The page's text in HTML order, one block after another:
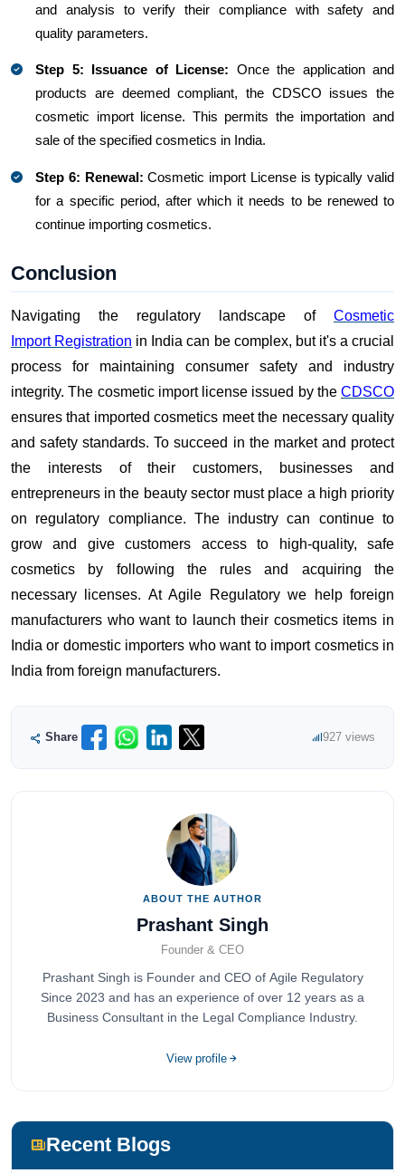
and analysis to verify their compliance with safety and
quality parameters.
Step 5: Issuance of License: Once the application and
products are deemed compliant, the CDSCO issues the
cosmetic import license. This permits the importation and
sale of the specified cosmetics in India.
Step 6: Renewal: Cosmetic import License is typically valid
for a specific period, after which it needs to be renewed to
continue importing cosmetics.
Conclusion
Navigating the regulatory landscape of Cosmetic
Import Registration in India can be complex, but it's a crucial
process for maintaining consumer safety and industry
integrity. The cosmetic import license issued by the CDSCO
ensures that imported cosmetics meet the necessary quality
and safety standards. To succeed in the market and protect
the interests of their customers, businesses and
entrepreneurs in the beauty sector must place a high priority
on regulatory compliance. The industry can continue to
grow and give customers access to high-quality, safe
cosmetics by following the rules and acquiring the
necessary licenses. At Agile Regulatory we help foreign
manufacturers who want to launch their cosmetics items in
India or domestic importers who want to import cosmetics in
India from foreign manufacturers.
Share 927 views
ABOUT THE AUTHOR
Prashant Singh
Founder & CEO
Prashant Singh is Founder and CEO of Agile Regulatory
Since 2023 and has an experience of over 12 years as a
Business Consultant in the Legal Compliance Industry.
View profile
Recent Blogs